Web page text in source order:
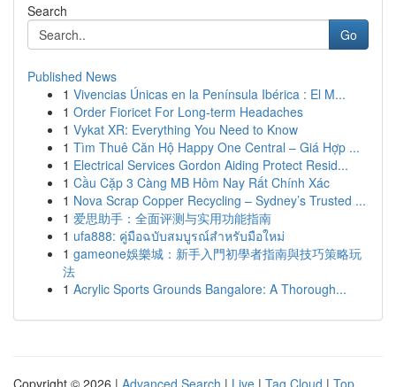
Search
Go
Published News
1 Vivencias Únicas en la Península Ibérica : El M...
1 Order Fioricet For Long-term Headaches
1 Vykat XR: Everything You Need to Know
1 Tìm Thuê Căn Hộ Happy One Central – Giá Hợp ...
1 Electrical Services Gordon Aiding Protect Resid...
1 Cầu Cặp 3 Càng MB Hôm Nay Rất Chính Xác
1 Nova Scrap Copper Recycling – Sydney’s Trusted ...
1 爱思助手：全面评测与实用功能指南
1 ufa888: คู่มือฉบับสมบูรณ์สำหรับมือใหม่
1 gameone娛樂城：新手入門初學者指南與技巧策略玩
法
1 Acrylic Sports Grounds Bangalore: A Thorough...
Copyright © 2026 | Advanced Search | Live | Tag Cloud | Top